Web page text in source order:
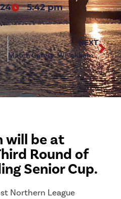
5:42 pm
in difficult conditions
NEXT
Match Gallery: Whickham 0-2 Redcar Athletic
will be at
Round of
Senior Cup.
Northern League